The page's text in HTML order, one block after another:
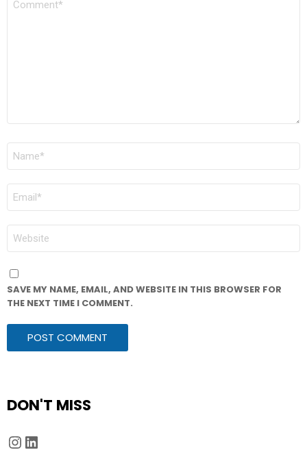
SAVE MY NAME, EMAIL, AND WEBSITE IN THIS BROWSER FOR
THE NEXT TIME I COMMENT.
DON'T MISS
Instagram
LinkedIn